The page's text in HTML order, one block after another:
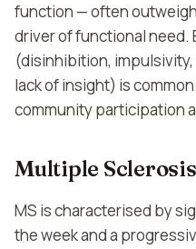
function — often
driver of functional need.
(disinhibition,
lack of insight) is
community participation
Multiple
MS is characterised by
the week and a